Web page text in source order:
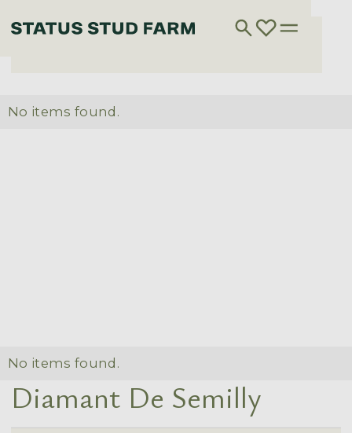
No items found.
No items found.
Diamant De Semilly